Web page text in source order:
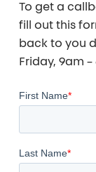
To get a
fill out this
back to you
Friday, 9am